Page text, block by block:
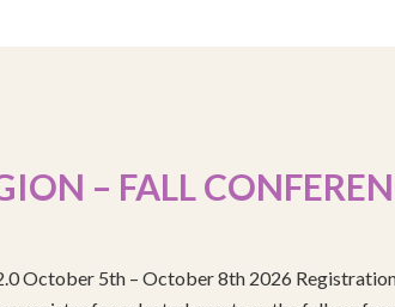
– FALL
October 5th – October 8th 2026